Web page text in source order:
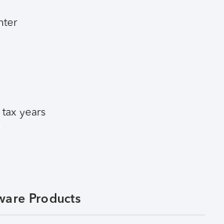
years
Products